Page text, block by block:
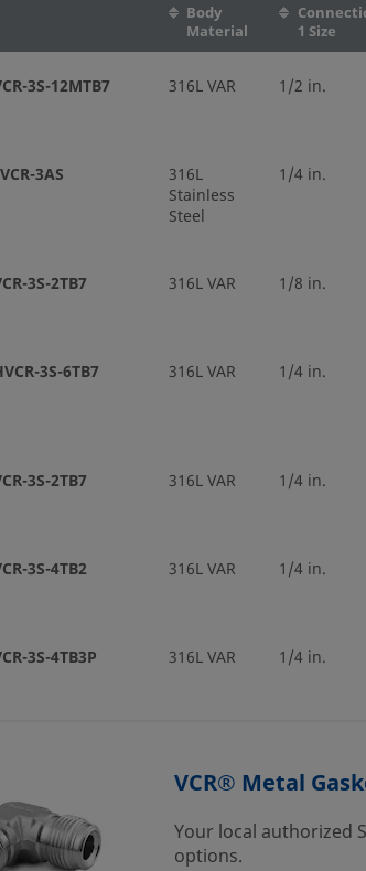
Body
Material
1 Size
3S-12MTB7 316L VAR 1/2 in.
3AS
316L
Stainless
Steel
1/4 in.
3S-2TB7 316L VAR 1/8 in.
3S-6TB7 316L VAR 1/4 in.
3S-2TB7 316L VAR 1/4 in.
3S-4TB2 316L VAR 1/4 in.
3S-4TB3P 316L VAR 1/4 in.
3S-6MTB7 316L VAR 1/4 in.
VCR® Metal
Your local authorized
options.